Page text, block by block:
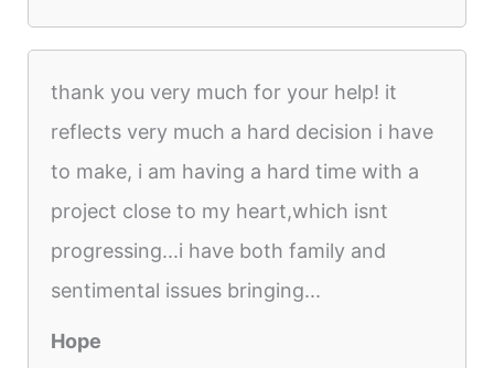
thank you very much for your help! it
reflects very much a hard decision i have
to make, i am having a hard time with a
project close to my heart,which isnt
progressing...i have both family and
sentimental issues bringing...
Hope